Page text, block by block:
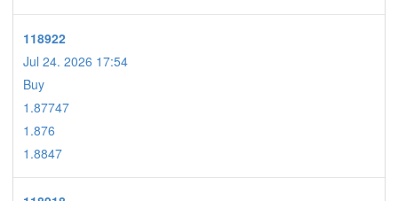
118922
Jul 24. 2026 17:54
Buy
1.87747
1.876
1.8847